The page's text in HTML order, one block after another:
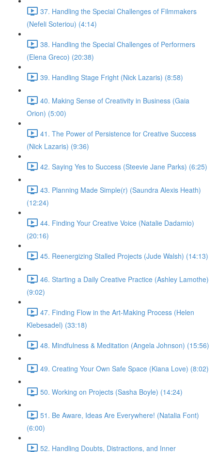
37. Handling the Special Challenges of Filmmakers
(Nefeli Soteriou) (4:14)
38. Handling the Special Challenges of Performers
(Elena Greco) (20:38)
39. Handling Stage Fright (Nick Lazaris) (8:58)
40. Making Sense of Creativity in Business (Gaia
Orion) (5:00)
41. The Power of Persistence for Creative Success
(Nick Lazaris) (9:36)
42. Saying Yes to Success (Steevie Jane Parks) (6:25)
43. Planning Made Simple(r) (Saundra Alexis Heath)
(12:24)
44. Finding Your Creative Voice (Natalie Dadamio)
(20:16)
45. Reenergizing Stalled Projects (Jude Walsh) (14:13)
46. Starting a Daily Creative Practice (Ashley Lamothe)
(9:02)
47. Finding Flow in the Art-Making Process (Helen
Klebesadel) (33:18)
48. Mindfulness & Meditation (Angela Johnson) (15:56)
49. Creating Your Own Safe Space (Kiana Love) (8:02)
50. Working on Projects (Sasha Boyle) (14:24)
51. Be Aware, Ideas Are Everywhere! (Natalia Font)
(6:00)
52. Handling Doubts, Distractions, and Inner